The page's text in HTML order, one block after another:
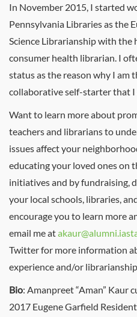
In November 2015, I started
Pennsylvania Libraries as the
Science Librarianship with the
consumer health librarian. I
status as the reason why I am
collaborative self-starter that I
Want to learn more about
teachers and librarians to
issues affect your
educating your loved ones on
initiatives and by fundraising,
your local schools, libraries,
encourage you to learn more
email me at
Twitter for more information
experience and/or
Bio: Amanpreet “Aman” Kaur
2017 Eugene Garfield